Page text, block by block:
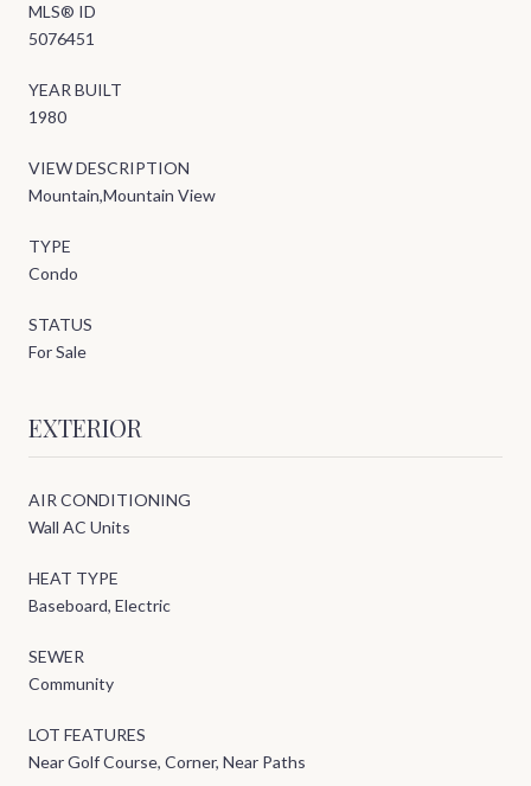
MLS® ID
5076451
YEAR BUILT
1980
VIEW DESCRIPTION
Mountain,Mountain View
TYPE
Condo
STATUS
For Sale
EXTERIOR
AIR CONDITIONING
Wall AC Units
HEAT TYPE
Baseboard, Electric
SEWER
Community
LOT FEATURES
Near Golf Course, Corner, Near Paths